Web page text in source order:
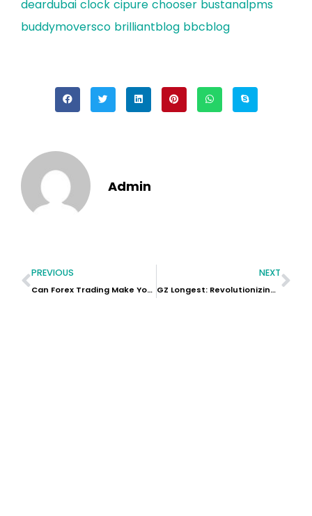
deardubai clock cipure chooser bustanalpms
buddymoversco brilliantblog bbcblog
Admin
PREVIOUS
Can Forex Trading Make You Rich?
NEXT
GZ Longest: Revolutionizing Rehabilitation with Exceptional Physiotherapy Equipment